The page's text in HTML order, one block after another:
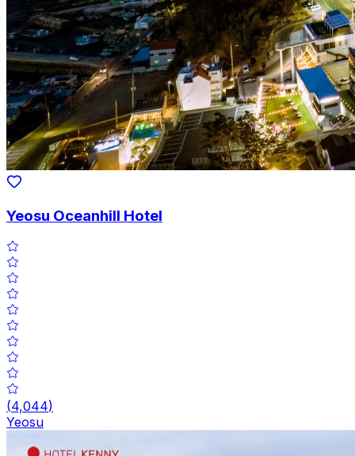
Yeosu Oceanhill Hotel
(4,044)
Yeosu